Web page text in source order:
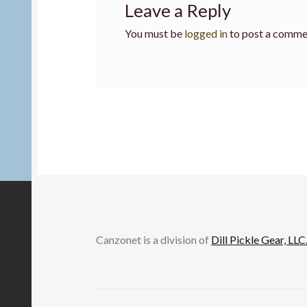
Leave a Reply
You must be logged into post a
Canzonet is a division of Dill Pickle Gear, LLC.